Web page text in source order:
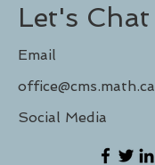
Let's Chat
Email
office@cms.math.ca
Social Media